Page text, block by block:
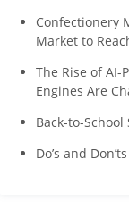
Confectionery
Market to
The Rise of AI-
Engines Are
Back-to-
Do’s and